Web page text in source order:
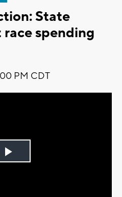
State
spending
PM CDT
Play